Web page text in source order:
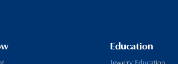
Education